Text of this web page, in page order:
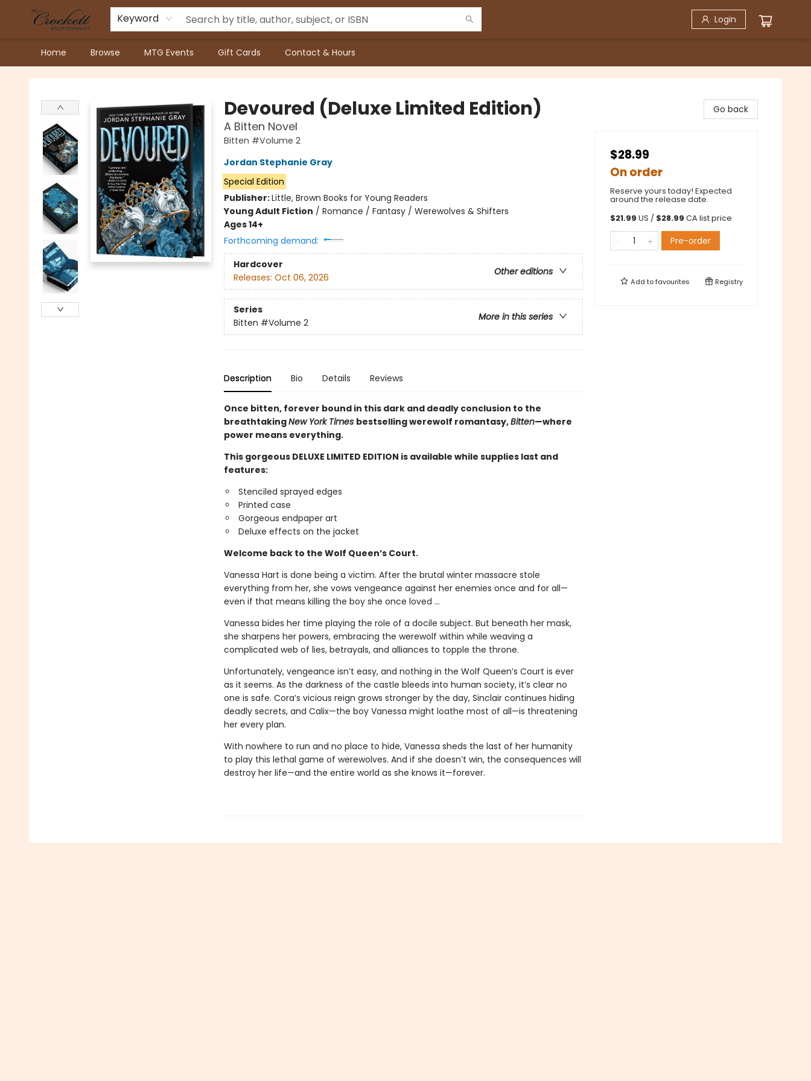
Keyword Login
Home Browse MTG Events Gift Cards Contact & Hours
Crockett Book Company
Devoured (Deluxe Limited Edition)
A Bitten Novel
Bitten #Volume 2
Jordan Stephanie Gray
Special Edition
Publisher:Little, Brown Books for Young Readers
Young Adult Fiction / Romance / Fantasy / Werewolves & Shifters
Ages 14+
Forthcoming demand:
Hardcover
Other editions
Releases: Oct 06, 2026
Series
More in this series
Bitten #Volume 2
Description Bio Details Reviews
Once bitten, forever bound in this dark and deadly conclusion to the
breathtakingNew York Times bestselling werewolf romantasy,Bitten—where
power means everything.
This gorgeous DELUXE LIMITED EDITION is available while supplies last and
features:
Stenciled sprayed edges
Printed case
Gorgeous endpaper art
Deluxe effects on the jacket
Welcome back to the Wolf Queen’s Court.
Vanessa Hart is done being a victim. After the brutal winter massacre stole
everything from her, she vows vengeance against her enemies once and for all—
even if that means killing the boy she once loved ...
Vanessa bides her time playing the role of a docile subject. But beneath her mask,
she sharpens her powers, embracing the werewolf within while weaving a
complicated web of lies, betrayals, and alliances to topple the throne.
Unfortunately, vengeance isn’t easy, and nothing in the Wolf Queen’s Court is ever
as it seems. As the darkness of the castle bleeds into human society, it’s clear no
one is safe. Cora’s vicious reign grows stronger by the day, Sinclair continues hiding
deadly secrets, and Calix—the boy Vanessa might loathe most of all—is threatening
her every plan.
With nowhere to run and no place to hide, Vanessa sheds the last of her humanity
to play this lethal game of werewolves. And if she doesn’t win, the consequences will
destroy her life—and the entire world as she knows it—forever.
Go back
$28.99
On order
Reserve yours today! Expected
around the release date.
$21.99 US / $28.99 CA list price
Pre-order
Add tofavourites Registry